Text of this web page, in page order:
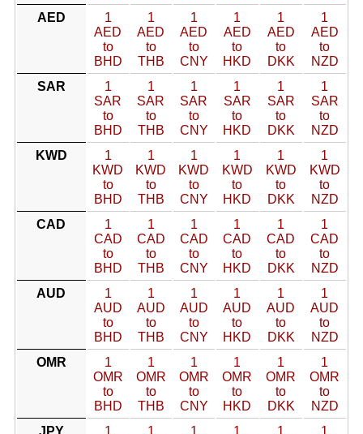
AED
1
AED
to
BHD
1
AED
to
THB
1
AED
to
CNY
1
AED
to
HKD
1
AED
to
DKK
1
AED
to
NZD
SAR
1
SAR
to
BHD
1
SAR
to
THB
1
SAR
to
CNY
1
SAR
to
HKD
1
SAR
to
DKK
1
SAR
to
NZD
KWD
1
KWD
to
BHD
1
KWD
to
THB
1
KWD
to
CNY
1
KWD
to
HKD
1
KWD
to
DKK
1
KWD
to
NZD
CAD
1
CAD
to
BHD
1
CAD
to
THB
1
CAD
to
CNY
1
CAD
to
HKD
1
CAD
to
DKK
1
CAD
to
NZD
AUD
1
AUD
to
BHD
1
AUD
to
THB
1
AUD
to
CNY
1
AUD
to
HKD
1
AUD
to
DKK
1
AUD
to
NZD
OMR
1
OMR
to
BHD
1
OMR
to
THB
1
OMR
to
CNY
1
OMR
to
HKD
1
OMR
to
DKK
1
OMR
to
NZD
JPY
1
1
1
1
1
1